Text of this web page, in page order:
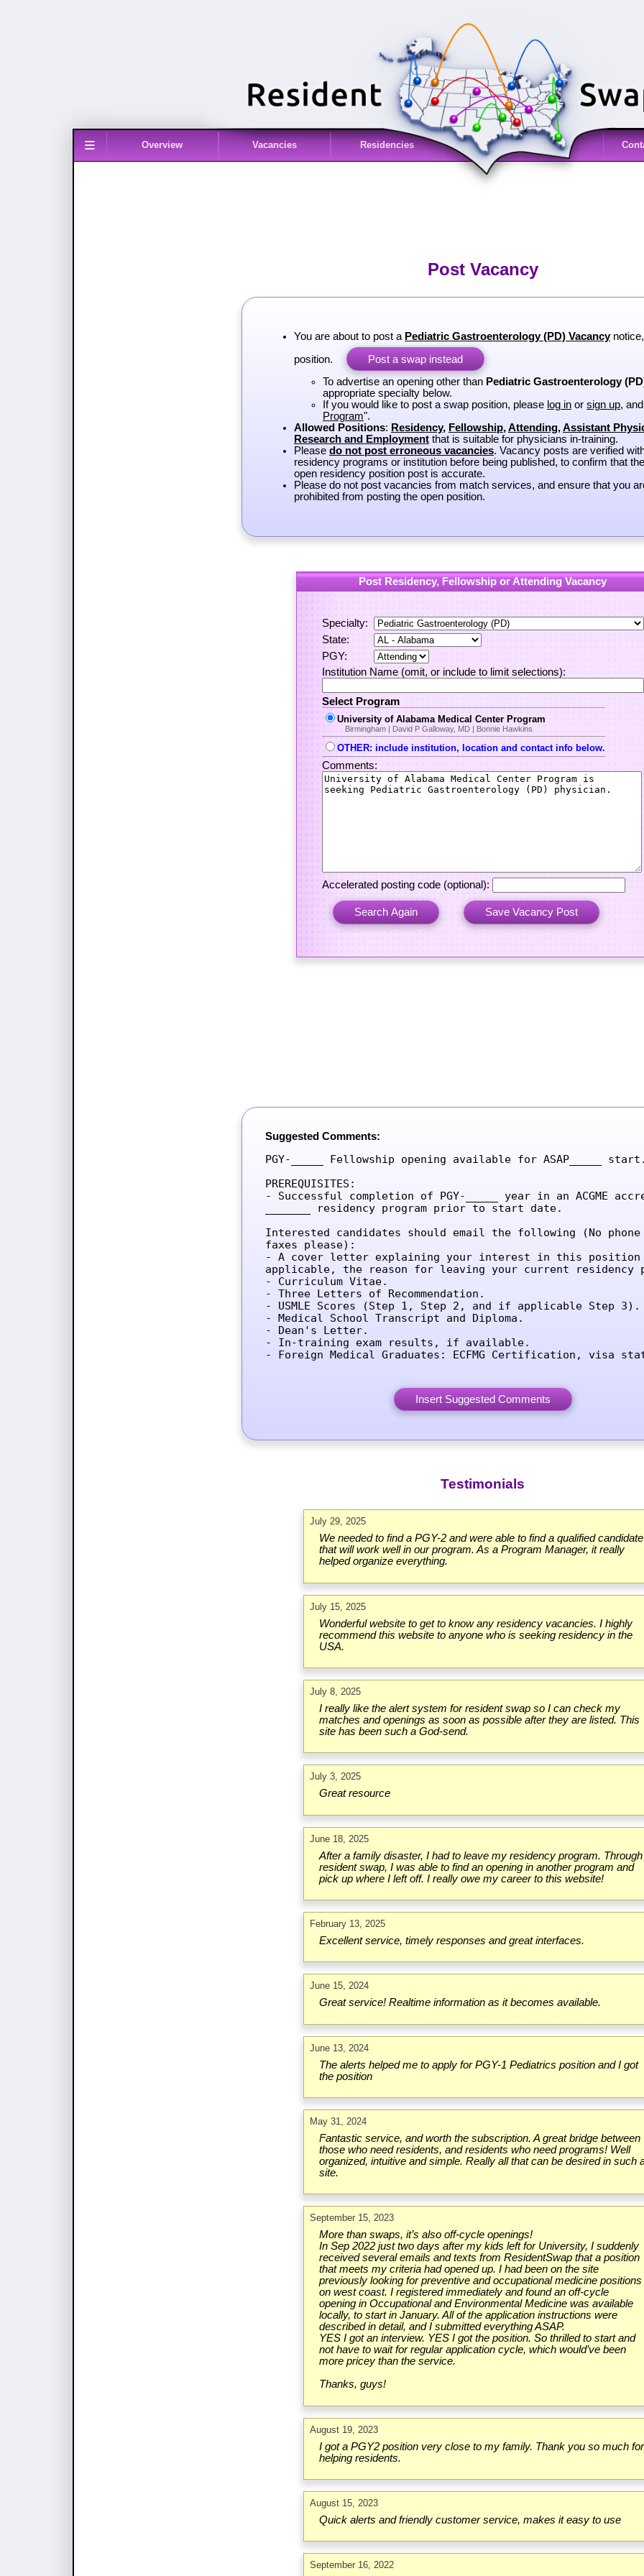
≡ Overview Vacancies Residencies
Post Vacancy
You are about to post a Pediatric Gastroenterology (PD) Vacancy
position.
Post a swap instead
To advertise an opening other than Pediatric Gastroenterology
appropriate specialty below.
If you would like to post a swap position, please log inor sign up,
Program".
Allowed Positions: Residency, Fellowship,Attending,Assistant
Research and Employmentthat is suitable for physicians in-training.
Please do not post erroneous vacancies. Vacancy posts are verified
residency programs or institution before being published, to confirm that
open residency position post is accurate.
Please do not post vacancies from match services, and ensure that you
prohibited from posting the open position.
Post Residency, Fellowship or Attending Vacancy
Specialty:
State:
PGY:
Institution Name (omit, or include to limit selections):
Select Program
University of Alabama Medical Center Program
Birmingham | David P Galloway, MD | Bonnie Hawkins
OTHER: include institution, location and contact info below.
Comments:
Accelerated posting code (optional):
Suggested Comments:
PGY-_____ Fellowship opening available for ASAP_____
PREREQUISITES:
- Successful completion of PGY-_____ year in an ACGME
_______ residency program prior to start date.
Interested candidates should email the following (No
faxes please):
- A cover letter explaining your interest in this
applicable, the reason for leaving your current residency
- Curriculum Vitae.
- Three Letters of Recommendation.
- USMLE Scores (Step 1, Step 2, and if applicable Step 3).
- Medical School Transcript and Diploma.
- Dean's Letter.
- In-training exam results, if available.
- Foreign Medical Graduates: ECFMG Certification, visa
Testimonials
July 29, 2025
We needed to find a PGY-2 and were able to find a qualified candidate
that will work well in our program. As a Program Manager, it really
helped organize everything.
July 15, 2025
Wonderful website to get to know any residency vacancies. I highly
recommend this website to anyone who is seeking residency in the
USA.
July 8, 2025
I really like the alert system for resident swap so I can check my
matches and openings as soon as possible after they are listed. This
site has been such a God-send.
July 3, 2025
Great resource
June 18, 2025
After a family disaster, I had to leave my residency program. Through
resident swap, I was able to find an opening in another program and
pick up where I left off. I really owe my career to this website!
February 13, 2025
Excellent service, timely responses and great interfaces.
June 15, 2024
Great service! Realtime information as it becomes available.
June 13, 2024
The alerts helped me to apply for PGY-1 Pediatrics position and I got
the position
May 31, 2024
Fantastic service, and worth the subscription. A great bridge between
those who need residents, and residents who need programs! Well
organized, intuitive and simple. Really all that can be desired in such
site.
September 15, 2023
More than swaps, it’s also off-cycle openings!
In Sep 2022 just two days after my kids left for University, I suddenly
received several emails and texts from ResidentSwap that a position
that meets my criteria had opened up. I had been on the site
previously looking for preventive and occupational medicine positions
on west coast. I registered immediately and found an off-cycle
opening in Occupational and Environmental Medicine was available
locally, to start in January. All of the application instructions were
described in detail, and I submitted everything ASAP.
YES I got an interview. YES I got the position. So thrilled to start and
not have to wait for regular application cycle, which would’ve been
more pricey than the service.
Thanks, guys!
August 19, 2023
I got a PGY2 position very close to my family. Thank you so much for
helping residents.
August 15, 2023
Quick alerts and friendly customer service, makes it easy to use
September 16, 2022